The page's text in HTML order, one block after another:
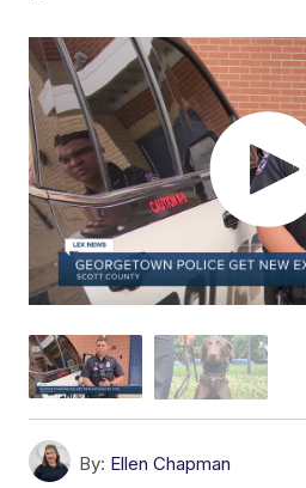
By: Ellen Chapman